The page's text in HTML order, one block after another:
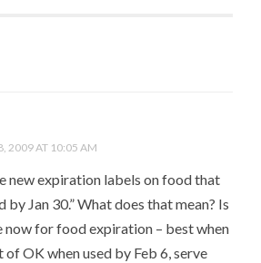
2009 AT 10:05 AM
new expiration labels on food that
by Jan 30.” What does that mean? Is
now for food expiration – best when
of OK when used by Feb 6, serve